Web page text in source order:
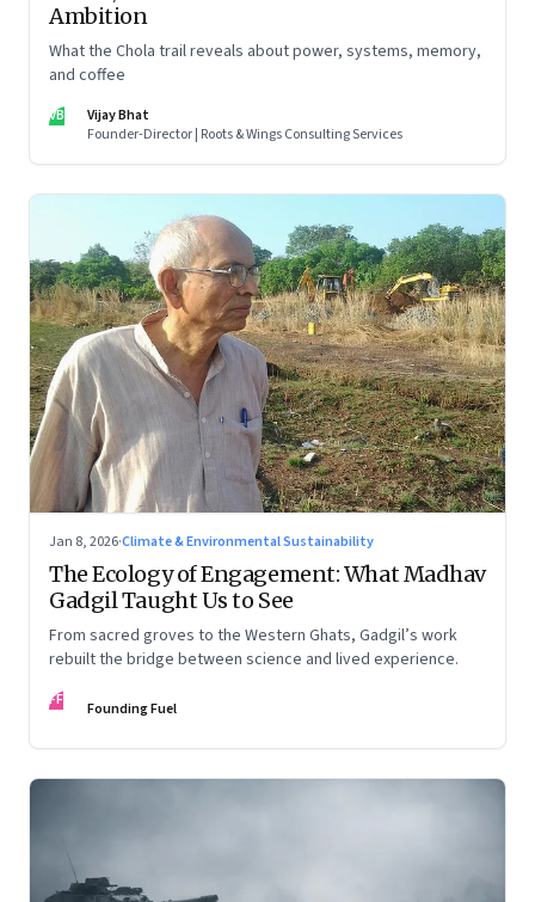
Ambition
What the Chola trail reveals about power, systems, memory,
and coffee
VB
Vijay Bhat
Founder-Director | Roots & Wings Consulting Services
Jan 8, 2026·Climate & Environmental Sustainability
The Ecology of Engagement: What Madhav
Gadgil Taught Us to See
From sacred groves to the Western Ghats, Gadgil’s work
rebuilt the bridge between science and lived experience.
FF Founding Fuel